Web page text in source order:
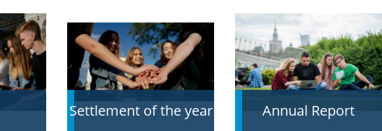
Settlement of the year Annual Report